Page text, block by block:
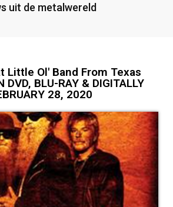
uit de metalwereld
Little Ol' Band From Texas
DVD, BLU-RAY & DIGITALLY
28, 2020